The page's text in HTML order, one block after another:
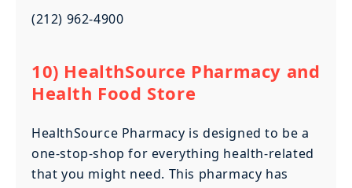
(212) 962-4900
10) HealthSource Pharmacy and
Health Food Store
HealthSource Pharmacy is designed to be a
one-stop-shop for everything health-related
that you might need. This pharmacy has